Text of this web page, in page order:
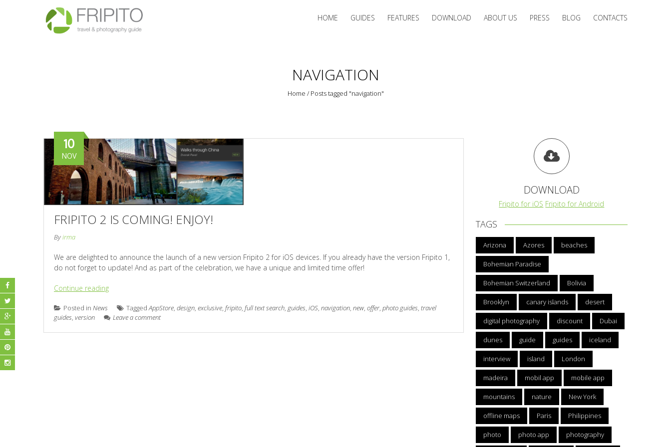
HOME GUIDES FEATURES DOWNLOAD ABOUT US PRESS BLOG CONTACTS
NAVIGATION
Home / Posts tagged "navigation"
FRIPITO 2 IS COMING! ENJOY!
10
NOV
Byirma
We are delighted to announce the launch of a new version Fripito 2 for iOS devices. If you already have the version Fripito 1,
do not forget to update! And as part of the celebration, we have a unique and limited time offer!
Continue reading
Posted in News TaggedAppStore, design, exclusive, fripito, full text search, guides, iOS, navigation, new, offer, photo guides, travel
guides, version Leave a comment
DOWNLOAD
Fripito for iOS Fripito for Android
TAGS
Arizona Azores beaches
Bohemian Paradise
Bohemian Switzerland Bolivia
Brooklyn canary islands desert
digital photography discount Dubai
dunes guide guides iceland
interview island London
madeira mobil app mobile app
mountains nature New York
offline maps Paris Philippines
photo photo app photography